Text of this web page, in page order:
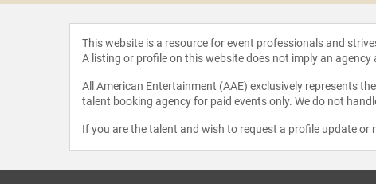
This website is a resource for event professionals and
A listing or profile on this website does not imply an
All American Entertainment (AAE) exclusively represents
talent booking agency for paid events only. We do not
If you are the talent and wish to request a profile update or